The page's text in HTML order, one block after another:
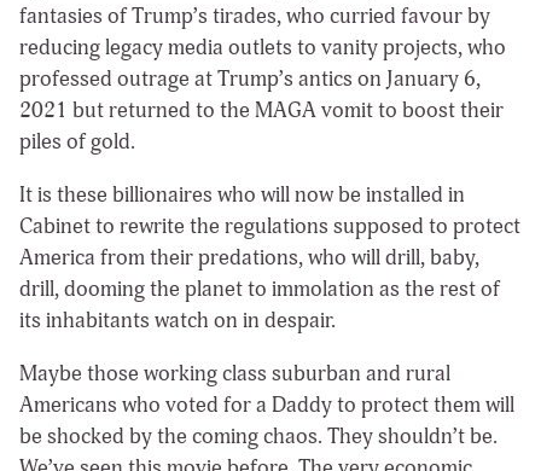
fantasies of Trump’s tirades, who curried favour by
reducing legacy media outlets to vanity projects, who
professed outrage at Trump’s antics on January 6,
2021 but returned to the MAGA vomit to boost their
piles of gold.
It is these billionaires who will now be installed in
Cabinet to rewrite the regulations supposed to protect
America from their predations, who will drill, baby,
drill, dooming the planet to immolation as the rest of
its inhabitants watch on in despair.
Maybe those working class suburban and rural
Americans who voted for a Daddy to protect them will
be shocked by the coming chaos. They shouldn’t be.